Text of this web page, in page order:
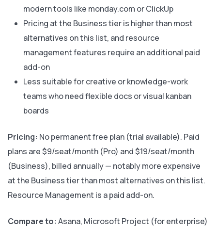
modern tools like monday.com or ClickUp
Pricing at the Business tier is higher than most
alternatives on this list, and resource
management features require an additional paid
add-on
Less suitable for creative or knowledge-work
teams who need flexible docs or visual kanban
boards
Pricing: No permanent free plan (trial available). Paid
plans are $9/seat/month (Pro) and $19/seat/month
(Business), billed annually — notably more expensive
at the Business tier than most alternatives on this list.
Resource Management is a paid add-on.
Compare to: Asana, Microsoft Project (for enterprise)